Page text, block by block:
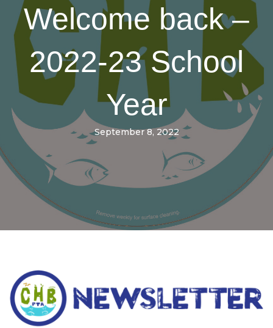
Welcome back –
2022-23 School
Year
September 8, 2022